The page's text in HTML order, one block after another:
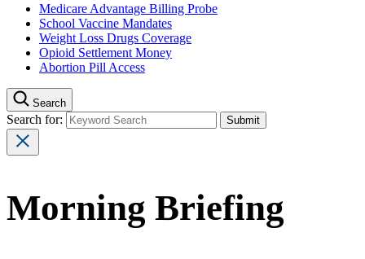
Medicare Advantage Billing Probe
School Vaccine Mandates
Weight Loss Drugs Coverage
Opioid Settlement Money
Abortion Pill Access
Search
Search for:
Morning Briefing